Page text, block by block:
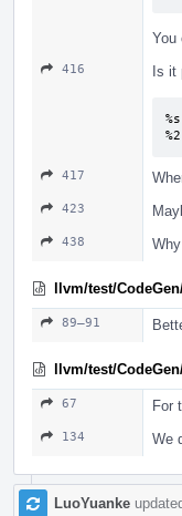
You
416 Is it
417
423
438
llvm/test/
89–91
llvm/test/
67 For
134 We
LuoYuanke